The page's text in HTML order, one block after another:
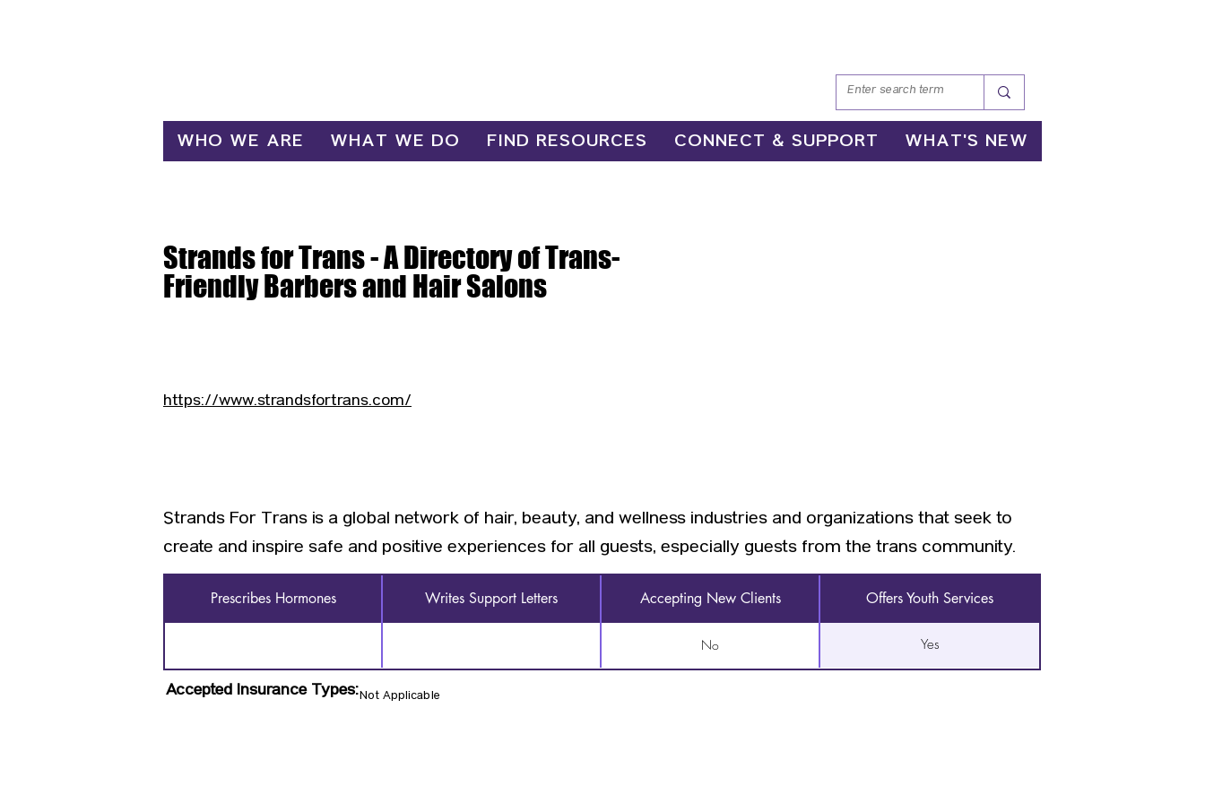
WHO WE ARE WHAT WE DO FIND RESOURCES CONNECT & SUPPORT WHAT'S NEW
Strands for Trans - A Directory of Trans-
Friendly Barbers and Hair Salons
https://www.strandsfortrans.com/
Strands For Trans is a global network of hair, beauty, and wellness industries and organizations that seek to
create and inspire safe and positive experiences for all guests, especially guests from the trans community.
Prescribes Hormones Writes Support Letters Accepting New Clients Offers Youth Services
No Yes
Accepted Insurance Types:Not Applicable